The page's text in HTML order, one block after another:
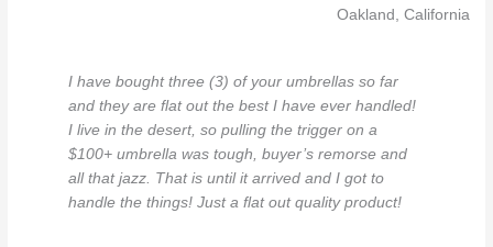
Oakland, California
I have bought three (3) of your umbrellas so far
and they are flat out the best I have ever handled!
I live in the desert, so pulling the trigger on a
$100+ umbrella was tough, buyer’s remorse and
all that jazz. That is until it arrived and I got to
handle the things! Just a flat out quality product!